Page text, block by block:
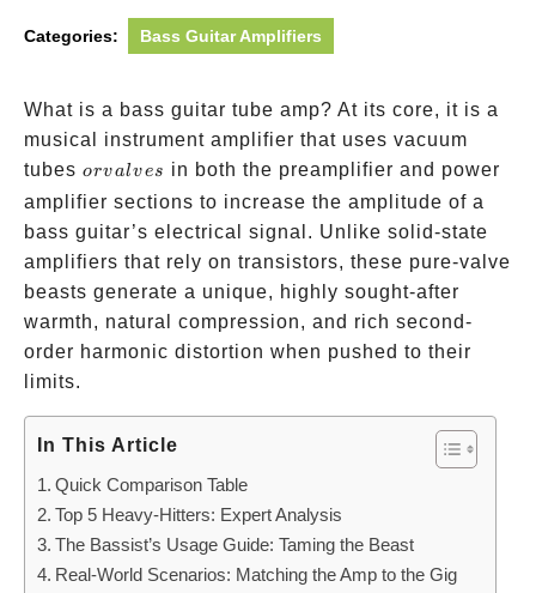
Categories: Bass Guitar Amplifiers
What is a bass guitar tube amp? At its core, it is a
musical instrument amplifier that uses vacuum
tubes or
valves
orvalves in both the preamplifier and power
amplifier sections to increase the amplitude of a
bass guitar’s electrical signal. Unlike solid-state
amplifiers that rely on transistors, these pure-valve
beasts generate a unique, highly sought-after
warmth, natural compression, and rich second-
order harmonic distortion when pushed to their
limits.
In This Article
Quick Comparison Table
Top 5 Heavy-Hitters: Expert Analysis
The Bassist’s Usage Guide: Taming the Beast
Real-World Scenarios: Matching the Amp to the Gig